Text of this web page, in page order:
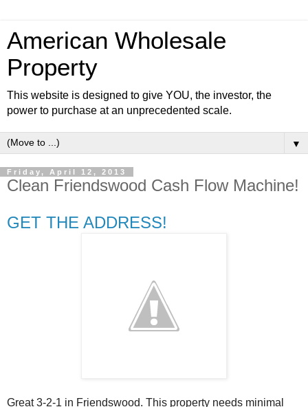
American Wholesale
Property
This website is designed to give YOU, the investor, the
power to purchase at an unprecedented scale.
▼
Friday, April 12, 2013
Clean Friendswood Cash Flow Machine!
GET THE ADDRESS!
Great 3-2-1 in Friendswood. This property needs minimal